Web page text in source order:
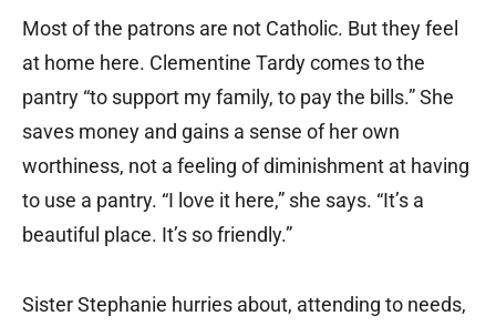
Most of the patrons are not Catholic. But they feel
at home here. Clementine Tardy comes to the
pantry “to support my family, to pay the bills.” She
saves money and gains a sense of her own
worthiness, not a feeling of diminishment at having
to use a pantry. “I love it here,” she says. “It’s a
beautiful place. It’s so friendly.”
Sister Stephanie hurries about, attending to needs,